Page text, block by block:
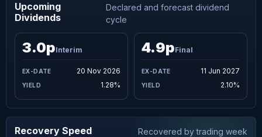
Upcoming
Dividends
Declared and forecast dividend
cycle
20 Nov 2026
3.0pInterim
1.28%
11 Jun 2027
4.9pFinal
2.10%
Recovery Speed Recovered by trading week